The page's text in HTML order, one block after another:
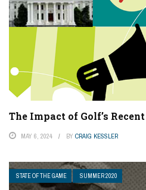
The Impact of Golf’s
MAY 6, 2024 BY CRAIG KESSLER
STATE OF THE GAME SUMMER 2020